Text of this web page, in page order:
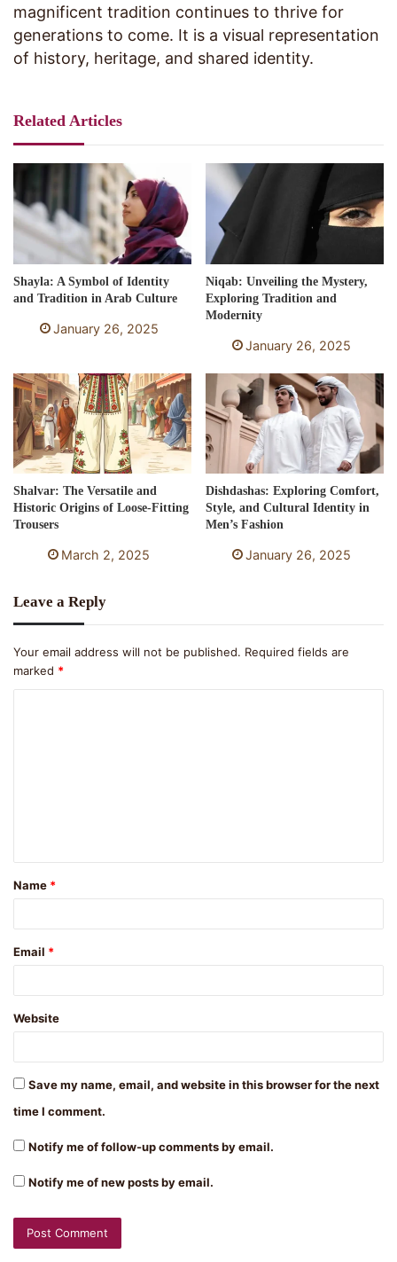
magnificent tradition continues to thrive for
generations to come. It is a visual representation
of history, heritage, and shared identity.
Related Articles
Shayla: A Symbol of Identity
and Tradition in Arab Culture
January 26, 2025
Niqab: Unveiling the Mystery,
Exploring Tradition and
Modernity
January 26, 2025
Shalvar: The Versatile and
Historic Origins of Loose-Fitting
Trousers
March 2, 2025
Dishdashas: Exploring Comfort,
Style, and Cultural Identity in
Men’s Fashion
January 26, 2025
Leave a Reply
Your email address will not be published. Required fields are
marked *
t
*
Name *
Email *
Website
Save my name, email, and website in this browser for the next
time I comment.
Notify me of follow-up comments by email.
Notify me of new posts by email.